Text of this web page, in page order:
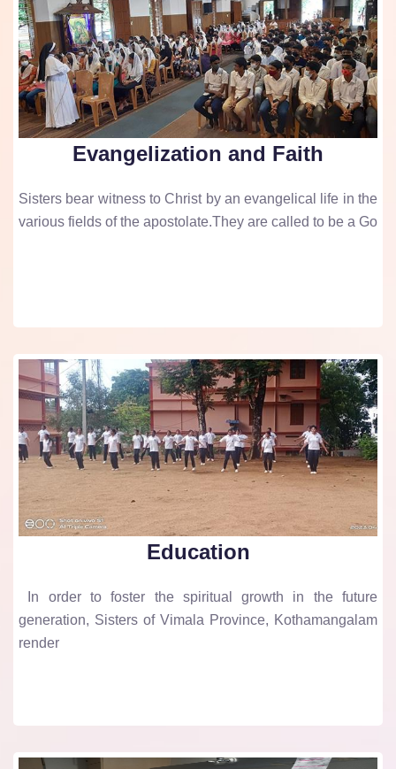
Evangelization and Faith
Sisters bear witness to Christ by an evangelical life in the
various fields of the apostolate.They are called to be a Go
Education
In order to foster the spiritual growth in the future
generation, Sisters of Vimala Province, Kothamangalam
render